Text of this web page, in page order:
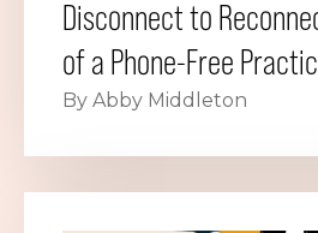
Disconnect to
of a Phone-Free
By Abby Middleton